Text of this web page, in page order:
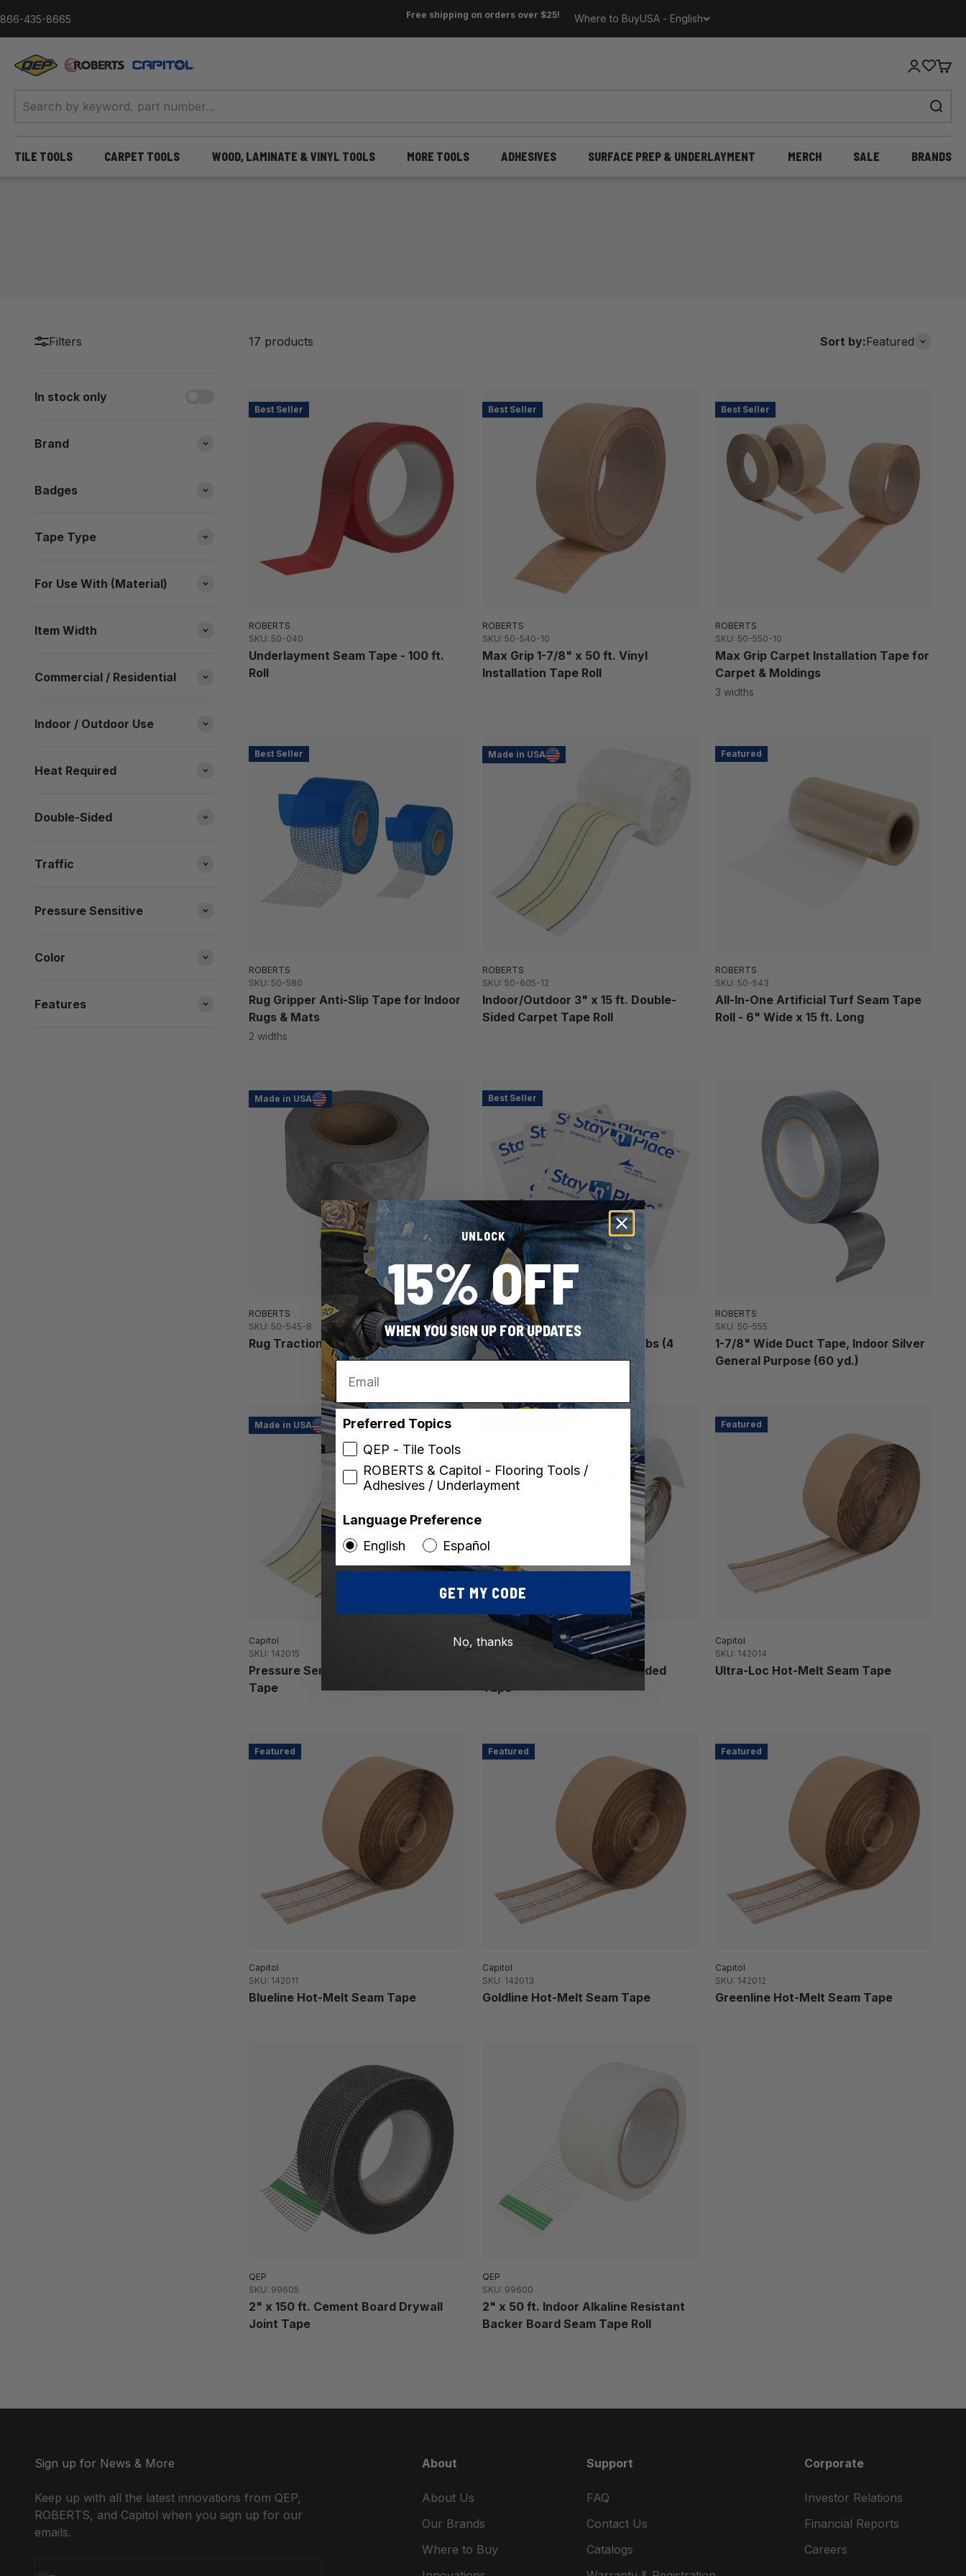
866-435-8665 Free shipping on orders over $25! Where to BuyUSA - English
TILE TOOLS CARPET TOOLS WOOD, LAMINATE & VINYL TOOLS MORE TOOLS ADHESIVES SURFACE PREP & UNDERLAYMENT MERCH SALE BRANDS
QEP / ROBERTS / Capitol LoginCart
Filters 17 products Sort by:Featured
In stock only
Brand
Badges
Tape Type
For Use With (Material)
Item Width
Commercial / Residential
Indoor / Outdoor Use
Heat Required
Double-Sided
Traffic
Pressure Sensitive
Color
Features
Best Seller
ROBERTS
SKU: 50-040
Underlayment Seam Tape - 100 ft.
Roll
Best Seller
ROBERTS
SKU: 50-540-10
Max Grip 1-7/8" x 50 ft. Vinyl
Installation Tape Roll
Best Seller
ROBERTS
SKU: 50-550-10
Max Grip Carpet Installation Tape for
Carpet & Moldings
3 widths
Best Seller
ROBERTS
SKU: 50-580
Rug Gripper Anti-Slip Tape for Indoor
Rugs & Mats
2 widths
Made in USA
ROBERTS
SKU: 50-605-12
Indoor/Outdoor 3" x 15 ft. Double-
Sided Carpet Tape Roll
Featured
ROBERTS
SKU: 50-543
All-In-One Artificial Turf Seam Tape
Roll - 6" Wide x 15 ft. Long
Made in USA
ROBERTS
SKU: 50-545-8
Rug Traction Anti-Slip Rubber Tape
Best Seller
ROBERTS
SKU: 50-547
Stay N' Place 4" x 4" Rug Tabs (4
pack)
ROBERTS
SKU: 50-555
1-7/8" Wide Duct Tape, Indoor Silver
General Purpose (60 yd.)
Made in USA
Capitol
SKU: 142015
Pressure Sensitive Double-Sided
Tape
Capitol
Pressure Sensitive Single-Sided
Tape
Featured
Capitol
SKU: 142014
Ultra-Loc Hot-Melt Seam Tape
Featured
Capitol
SKU: 142011
Blueline Hot-Melt Seam Tape
Featured
Capitol
SKU: 142013
Goldline Hot-Melt Seam Tape
Featured
Capitol
SKU: 142012
Greenline Hot-Melt Seam Tape
QEP
SKU: 99605
2" x 150 ft. Cement Board Drywall
Joint Tape
QEP
SKU: 99600
2" x 50 ft. Indoor Alkaline Resistant
Backer Board Seam Tape Roll
Sign up for News & More
Keep up with all the latest innovations from QEP,
ROBERTS, and Capitol when you sign up for our
emails.
About
About Us
Our Brands
Where to Buy
Support
FAQ
Contact Us
Catalogs
Corporate
Investor Relations
Financial Reports
Careers
UNLOCK
15% OFF
WHEN YOU SIGN UP FOR UPDATES
Email
Preferred Topics
QEP - Tile Tools
ROBERTS & Capitol - Flooring Tools /
Adhesives / Underlayment
Language Preference
English
Español
GET MY CODE
No, thanks